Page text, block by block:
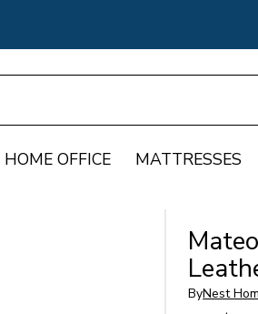
HOME OFFICE MATTRESSES
ByNest